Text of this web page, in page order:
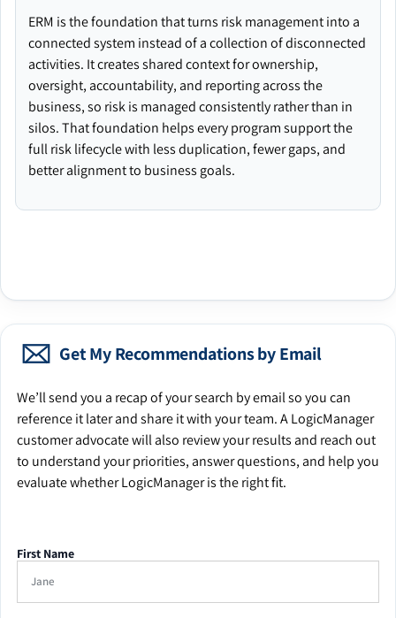
ERM is the foundation that turns risk management into a
connected system instead of a collection of disconnected
activities. It creates shared context for ownership,
oversight, accountability, and reporting across the
business, so risk is managed consistently rather than in
silos. That foundation helps every program support the
full risk lifecycle with less duplication, fewer gaps, and
better alignment to business goals.
Get My Recommendations by Email
We’ll send you a recap of your search by email so you can
reference it later and share it with your team. A LogicManager
customer advocate will also review your results and reach out
to understand your priorities, answer questions, and help you
evaluate whether LogicManager is the right fit.
First Name